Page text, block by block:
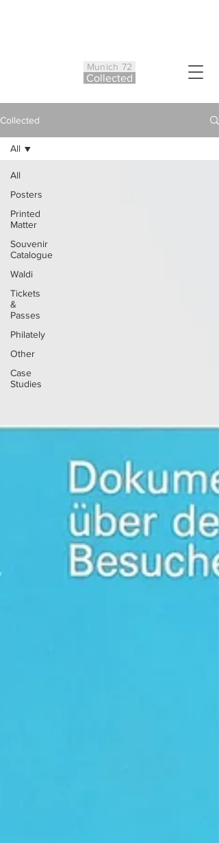
Munich 72
Collected
Collected
All
Posters
Printed
Matter
Souvenir
Catalogue
Waldi
Tickets
&
Passes
Philately
Other
Case
Studies
All